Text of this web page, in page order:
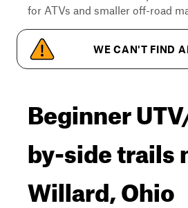
for ATVs and smaller off-road
WE CAN'T FIND
Beginner
by-side trails
Willard, Ohio